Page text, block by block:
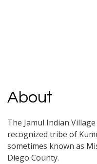
About
The Jamul Indian
recognized tribe of
sometimes known as
Diego County.